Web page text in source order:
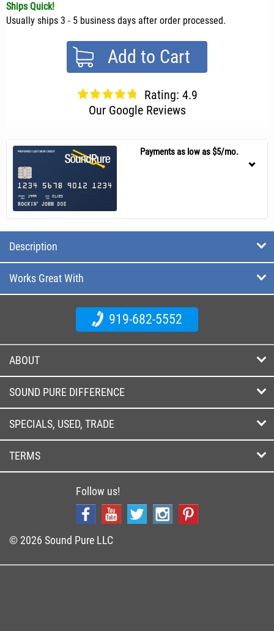
Ships Quick!
Usually ships 3 - 5 business days after order processed.
Add to Cart
Rating: 4.9
Our Google Reviews
Payments as low as $5/mo.
Description
Works Great With
919-682-5552
ABOUT
SOUND PURE DIFFERENCE
SPECIALS, USED, TRADE
TERMS
Follow us!
© 2026 Sound Pure LLC